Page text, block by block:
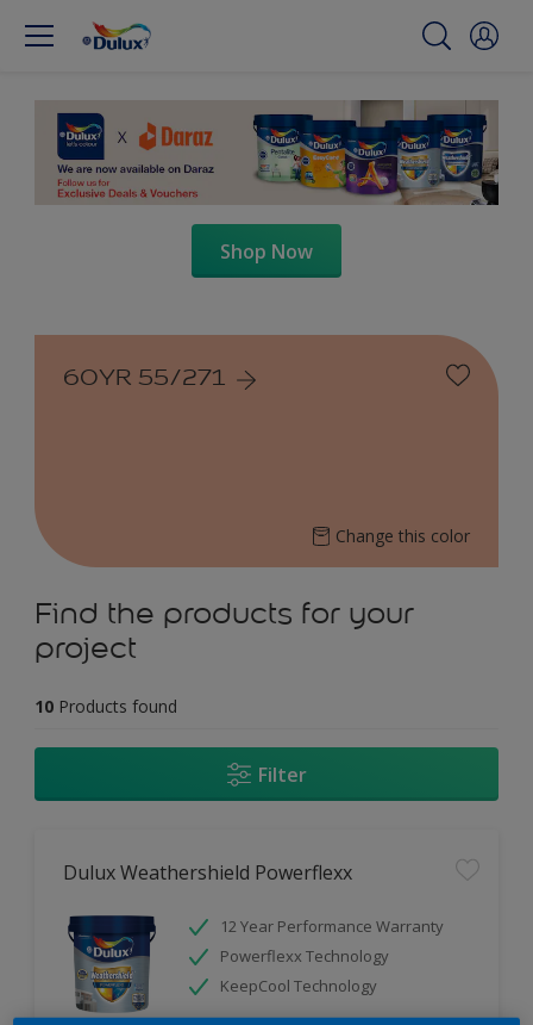
Shop Now
60YR 55/271
Change this color
Find the products for your
project
10 Products found
Filter
Dulux Weathershield Powerflexx
12 Year Performance Warranty
Powerflexx Technology
KeepCool Technology